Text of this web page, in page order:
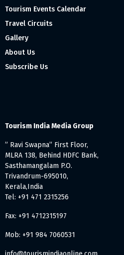
Tourism Events Calendar
Travel Circuits
Gallery
About Us
Subscribe Us
Tourism India Media Group
” Ravi Swapna” First Floor,
MLRA 138, Behind HDFC Bank,
Sasthamangalam P.O.
Trivandrum-695010,
Kerala,India
Tel: +91 471 2315256
Fax: +91 4712315197
Mob: +91 984 7060531